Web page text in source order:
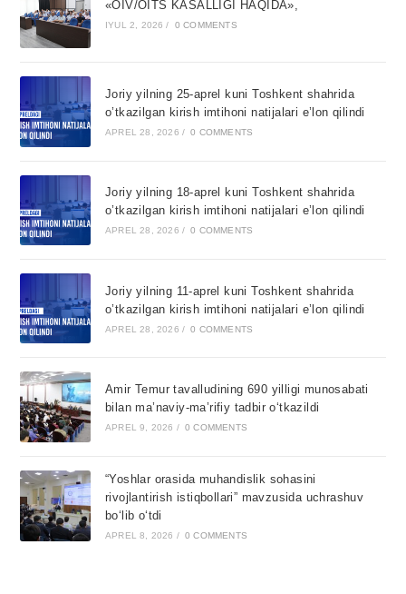
«OIV/OITS KASALLIGI HAQIDA»,
IYUL 2, 2026 / 0 COMMENTS
Joriy yilning 25-aprel kuni Toshkent shahrida
o’tkazilgan kirish imtihoni natijalari e’lon qilindi
APREL 28, 2026 / 0 COMMENTS
Joriy yilning 18-aprel kuni Toshkent shahrida
o’tkazilgan kirish imtihoni natijalari e’lon qilindi
APREL 28, 2026 / 0 COMMENTS
Joriy yilning 11-aprel kuni Toshkent shahrida
o’tkazilgan kirish imtihoni natijalari e’lon qilindi
APREL 28, 2026 / 0 COMMENTS
Amir Temur tavalludining 690 yilligi munosabati
bilan ma’naviy-ma’rifiy tadbir o‘tkazildi
APREL 9, 2026 / 0 COMMENTS
“Yoshlar orasida muhandislik sohasini
rivojlantirish istiqbollari” mavzusida uchrashuv
bo‘lib o‘tdi
APREL 8, 2026 / 0 COMMENTS